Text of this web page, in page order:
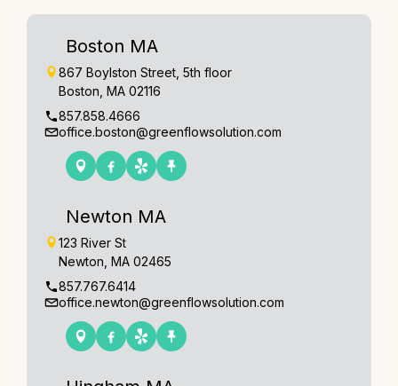
Boston MA
867 Boylston Street, 5th floor
Boston, MA 02116
857.858.4666
office.boston@greenflowsolution.com
Newton MA
123 River St
Newton, MA 02465
857.767.6414
office.newton@greenflowsolution.com